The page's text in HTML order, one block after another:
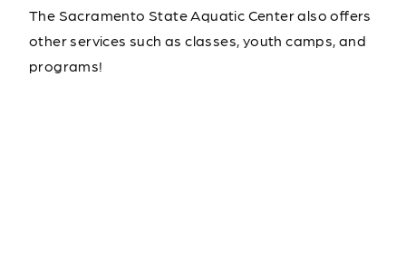
The Sacramento State Aquatic Center also offers
other services such as classes, youth camps, and
programs!